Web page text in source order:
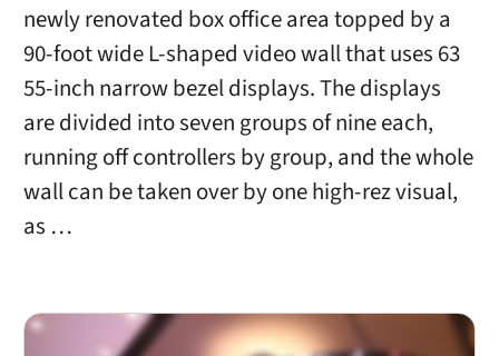
newly renovated box office area topped by a
90-foot wide L-shaped video wall that uses 63
55-inch narrow bezel displays. The displays
are divided into seven groups of nine each,
running off controllers by group, and the whole
wall can be taken over by one high-rez visual,
as …